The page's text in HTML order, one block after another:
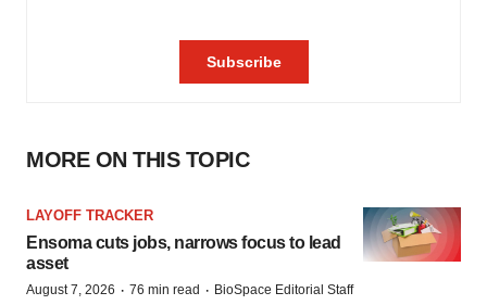
MORE ON THIS TOPIC
LAYOFF TRACKER
Ensoma cuts jobs, narrows focus to lead
asset
August 7, 2026 · 76 min read · BioSpace Editorial Staff